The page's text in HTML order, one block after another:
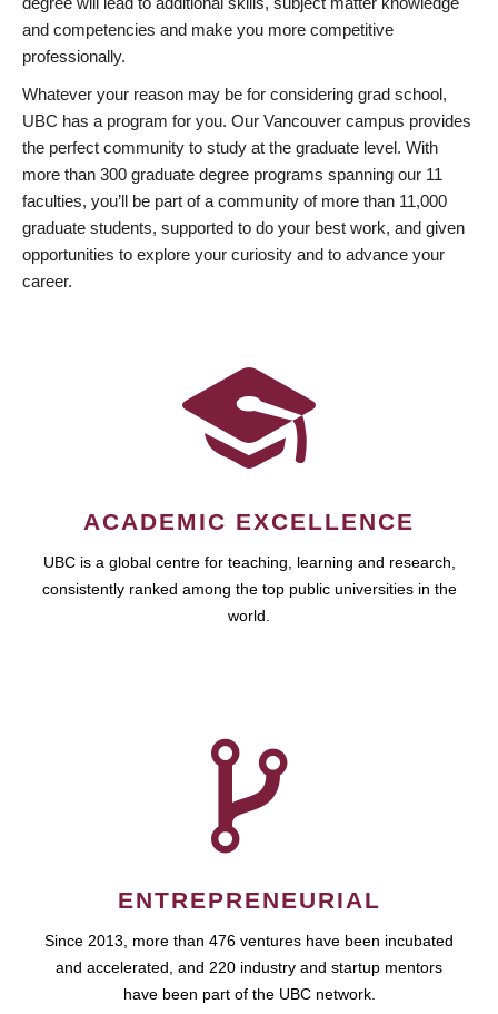
and competencies and make you more competitive
professionally.
Whatever your reason may be for considering grad school,
UBC has a program for you. Our Vancouver campus provides
the perfect community to study at the graduate level. With
more than 300 graduate degree programs spanning our 11
faculties, you’ll be part of a community of more than 11,000
graduate students, supported to do your best work, and given
opportunities to explore your curiosity and to advance your
career.
ACADEMIC EXCELLENCE
UBC is a global centre for teaching, learning and research,
consistently ranked among the top public universities in the
world.
ENTREPRENEURIAL
Since 2013, more than 476 ventures have been incubated
and accelerated, and 220 industry and startup mentors
have been part of the UBC network.